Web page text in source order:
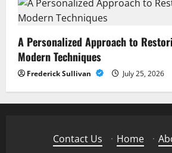
A Personalized Approach to
Modern Techniques
Frederick Sullivan July 25, 2026
Contact Us · Home ·